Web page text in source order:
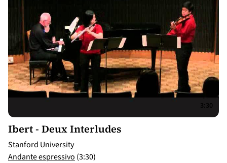
3:30
Ibert - Deux Interludes
Stanford University
Andante espressivo (3:30)